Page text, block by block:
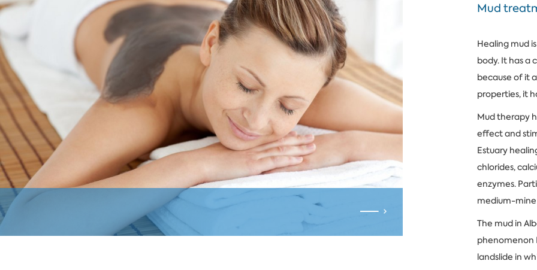
Mud
Healing mud
body. It has a
because of it
properties, it
Mud therapy
effect and
Estuary
chlorides,
enzymes.
medium-
The mud in
phenomenon
landslide in